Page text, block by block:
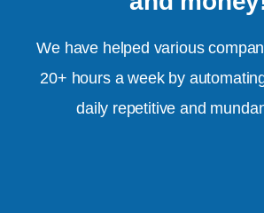
We have helped various
20+ hours a week by
daily repetitive and